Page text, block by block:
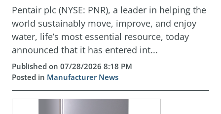
Pentair plc (NYSE: PNR), a leader in helping the
world sustainably move, improve, and enjoy
water, life’s most essential resource, today
announced that it has entered int...
Published on 07/28/2026 8:18 PM
Posted in Manufacturer News